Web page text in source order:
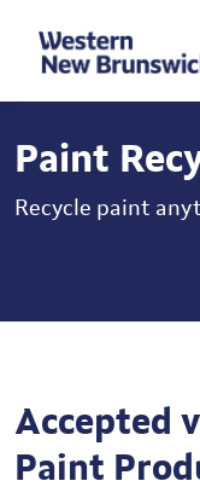
Paint
Recycle paint
Accepted
Paint